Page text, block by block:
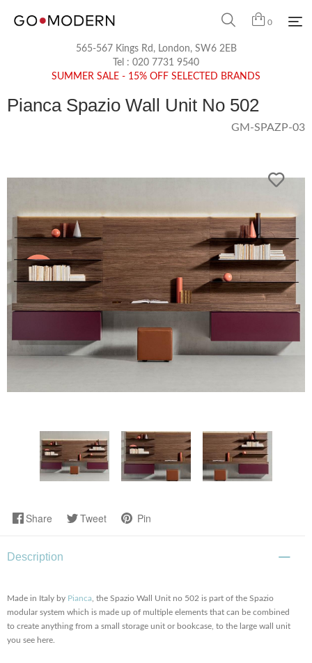
0
565-567 Kings Rd, London, SW6 2EB
Tel : 020 7731 9540
SUMMER SALE - 15% OFF SELECTED BRANDS
Pianca Spazio Wall Unit No 502
GM-SPAZP-03
Share Tweet Pin
Description
Made in Italy by Pianca , the Spazio Wall Unit no 502 is part of the Spazio
modular system which is made up of multiple elements that can be combined
to create anything from a small storage unit or bookcase, to the large wall unit
you see here.